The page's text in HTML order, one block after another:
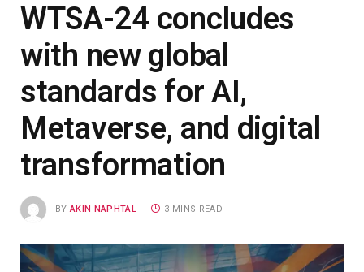
WTSA-24 concludes
with new global
standards for AI,
Metaverse, and digital
transformation
BY AKIN NAPHTAL 3 MINS READ